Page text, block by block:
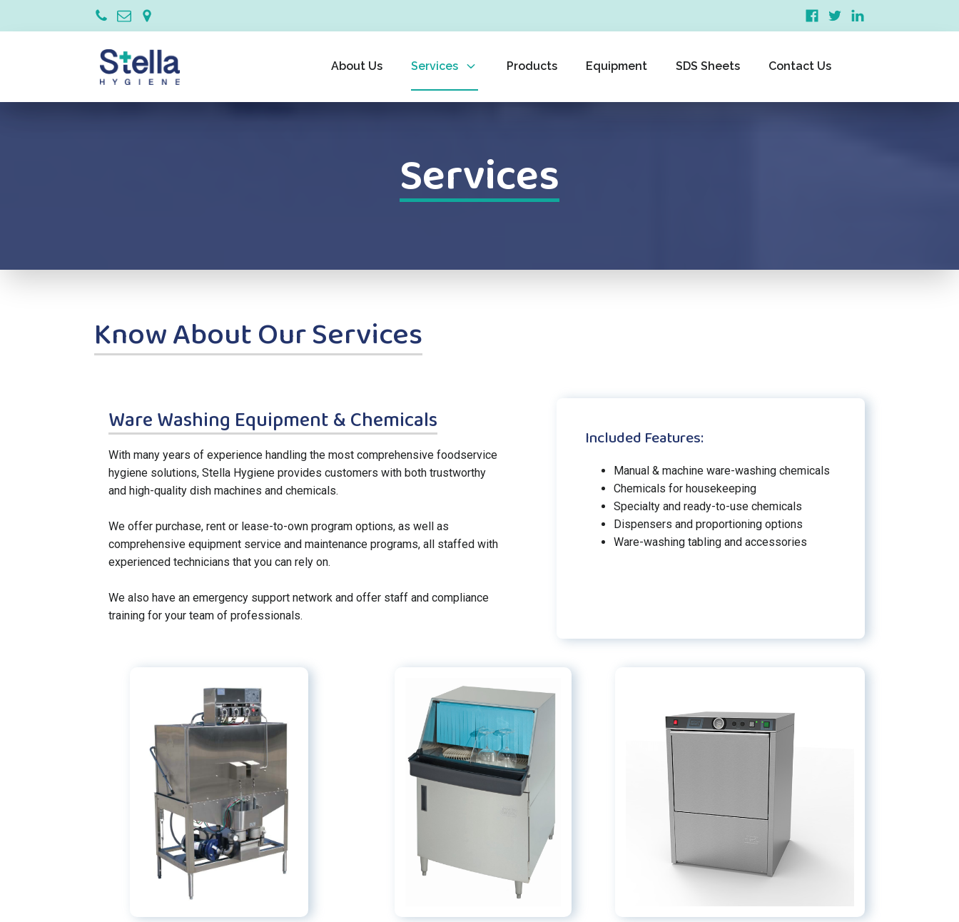
About Us Services Products Equipment SDS Sheets Contact Us
Services
Know About Our Services
Ware Washing Equipment & Chemicals
With many years of experience handling the most comprehensive foodservice
hygiene solutions, Stella Hygiene provides customers with both trustworthy
and high-quality dish machines and chemicals.
We offer purchase, rent or lease-to-own program options, as well as
comprehensive equipment service and maintenance programs, all staffed with
experienced technicians that you can rely on.
We also have an emergency support network and offer staff and compliance
training for your team of professionals.
Included Features:
Manual & machine ware-washing chemicals
Chemicals for housekeeping
Specialty and ready-to-use chemicals
Dispensers and proportioning options
Ware-washing tabling and accessories